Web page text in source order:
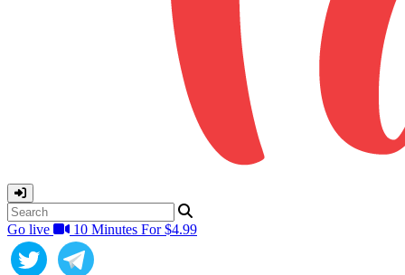
Go live 10 Minutes For $4.99